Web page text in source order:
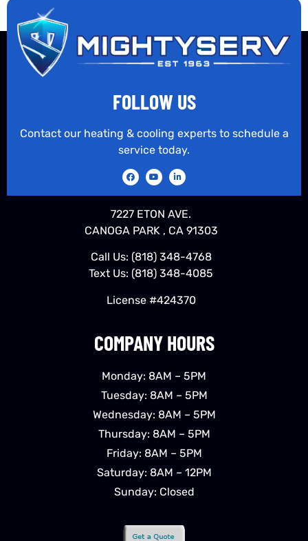
COMPANY HOURS
Monday: 8AM – 5PM
Tuesday: 8AM – 5PM
Wednesday: 8AM – 5PM
Thursday: 8AM – 5PM
Friday: 8AM – 5PM
Saturday: 8AM – 12PM
Sunday: Closed
FOLLOW US
Contact our heating & cooling experts to schedule a
service today.
7227 ETON AVE.
CANOGA PARK , CA 91303
Call Us: (818) 348-4768
Text Us: (818) 348-4085
License #424370